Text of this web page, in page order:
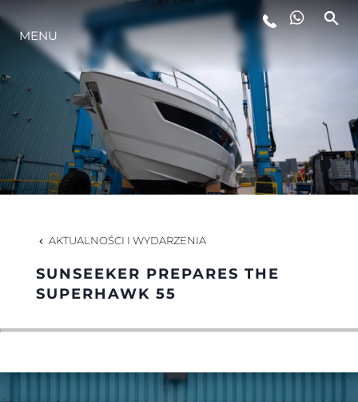
STYL ŻYCIA
INNOWACJA
PRZEDSIĘBIORSTWO
ZESPÓŁ
TRADYCJA
MENU
AKTUALNOŚCI I WYDARZENIA
SUNSEEKER PREPARES THE
SUPERHAWK 55